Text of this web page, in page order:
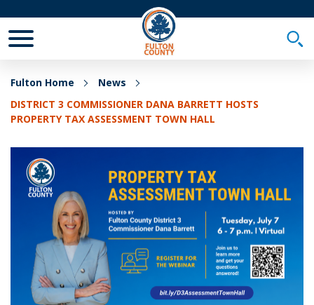
Fulton Home
News
DISTRICT 3 COMMISSIONER DANA BARRETT HOSTS
PROPERTY TAX ASSESSMENT TOWN HALL